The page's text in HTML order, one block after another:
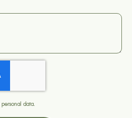
personal data.